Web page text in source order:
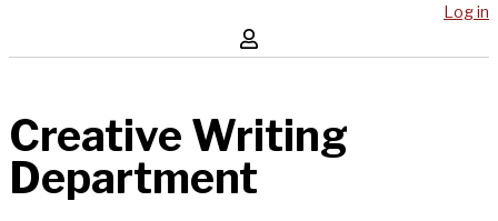
Log in
Creative Writing
Department